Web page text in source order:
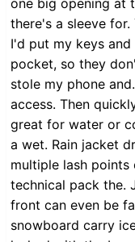
one big opening at
there's a sleeve
I'd put my keys
pocket, so they
stole my phone
access. Then
great for water or
a wet. Rain jacket
multiple lash
technical pack the.
front can even be
snowboard carry